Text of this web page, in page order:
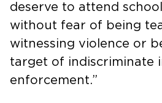
deserve to attend
without fear of being
witnessing violence or
target of indiscriminate
enforcement.”